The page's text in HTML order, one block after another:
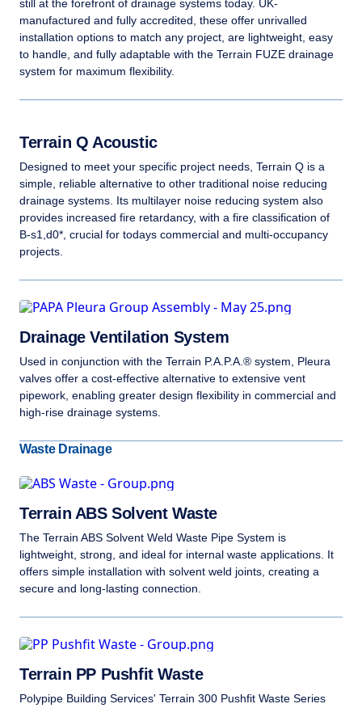
still at the forefront of drainage systems today. UK-
manufactured and fully accredited, these offer unrivalled
installation options to match any project, are lightweight, easy
to handle, and fully adaptable with the Terrain FUZE drainage
system for maximum flexibility.
Terrain Q Acoustic
Designed to meet your specific project needs, Terrain Q is a
simple, reliable alternative to other traditional noise reducing
drainage systems. Its multilayer noise reducing system also
provides increased fire retardancy, with a fire classification of
B-s1,d0*, crucial for todays commercial and multi-occupancy
projects.
Drainage Ventilation System
Used in conjunction with the Terrain P.A.P.A.® system, Pleura
valves offer a cost-effective alternative to extensive vent
pipework, enabling greater design flexibility in commercial and
high-rise drainage systems.
Waste Drainage
Terrain ABS Solvent Waste
The Terrain ABS Solvent Weld Waste Pipe System is
lightweight, strong, and ideal for internal waste applications. It
offers simple installation with solvent weld joints, creating a
secure and long-lasting connection.
Terrain PP Pushfit Waste
Polypipe Building Services' Terrain 300 Pushfit Waste Series